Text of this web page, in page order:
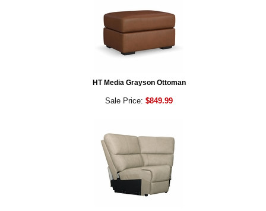
HT Media Grayson Ottoman
Sale Price: $849.99